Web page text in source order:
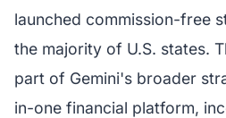
launched commission-free
the majority of U.S. states.
part of Gemini's broader
in-one financial platform,